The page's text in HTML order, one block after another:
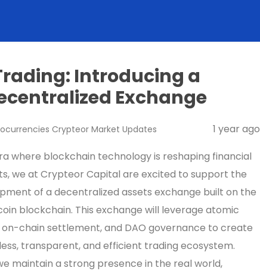
Introducing a
Exchange
Crypteor Market Updates
1 year ago
where blockchain technology is reshaping financial
we at Crypteor Capital are excited to support the
of a decentralized assets exchange built on the
blockchain. This exchange will leverage atomic
on-chain settlement, and DAO governance to create
transparent, and efficient trading ecosystem.
maintain a strong presence in the real world,